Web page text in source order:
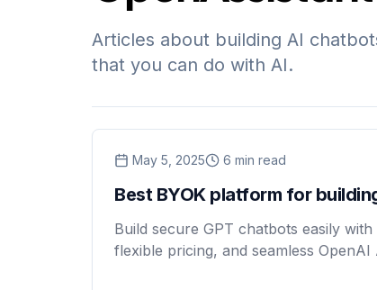
Articles about building AI
that you can do with AI.
May 5, 2025 6 min read
Best BYOK platform for
Build secure GPT chatbots easily
flexible pricing, and seamless OpenAI